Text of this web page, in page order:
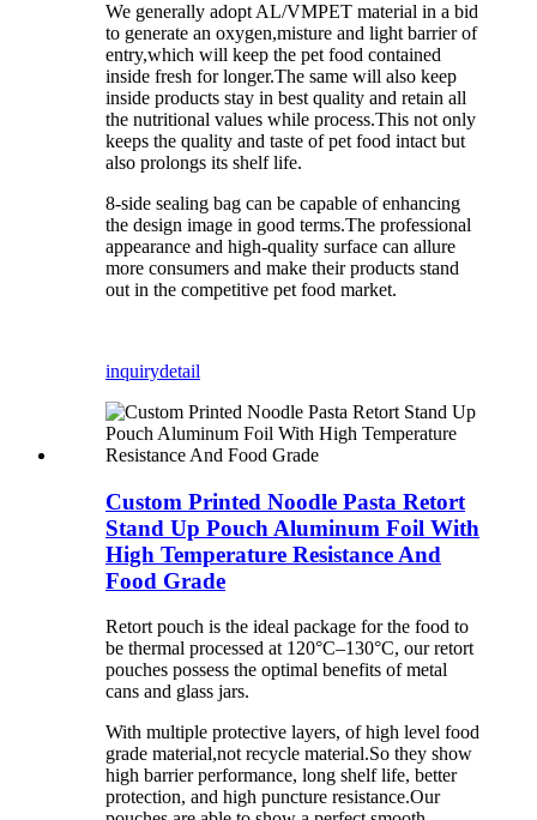
We generally adopt AL/VMPET material in a bid
to generate an oxygen,misture and light barrier of
entry,which will keep the pet food contained
inside fresh for longer.The same will also keep
inside products stay in best quality and retain all
the nutritional values while process.This not only
keeps the quality and taste of pet food intact but
also prolongs its shelf life.
8-side sealing bag can be capable of enhancing
the design image in good terms.The professional
appearance and high-quality surface can allure
more consumers and make their products stand
out in the competitive pet food market.
inquirydetail
Custom Printed Noodle Pasta Retort
Stand Up Pouch Aluminum Foil With
High Temperature Resistance And
Food Grade
Retort pouch is the ideal package for the food to
be thermal processed at 120°C–130°C, our retort
pouches possess the optimal benefits of metal
cans and glass jars.
With multiple protective layers, of high level food
grade material,not recycle material.So they show
high barrier performance, long shelf life, better
protection, and high puncture resistance.Our